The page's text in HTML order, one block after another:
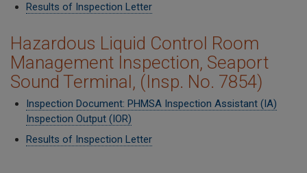
Results of Inspection Letter
Hazardous Liquid Control Room
Management Inspection, Seaport
Sound Terminal, (Insp. No. 7854)
Inspection Document: PHMSA Inspection Assistant (IA)
Inspection Output (IOR)
Results of Inspection Letter